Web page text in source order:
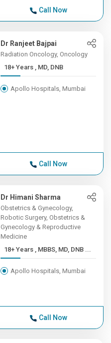
Call Now
Dr Ranjeet Bajpai
Radiation Oncology, Oncology
18+ Years , MD, DNB
Apollo Hospitals, Mumbai
Call Now
Dr Himani Sharma
Obstetrics & Gynecology,
Robotic Surgery, Obstetrics &
Gynecology & Reproductive
Medicine
18+ Years , MBBS, MD, DNB ...
Apollo Hospitals, Mumbai
Call Now